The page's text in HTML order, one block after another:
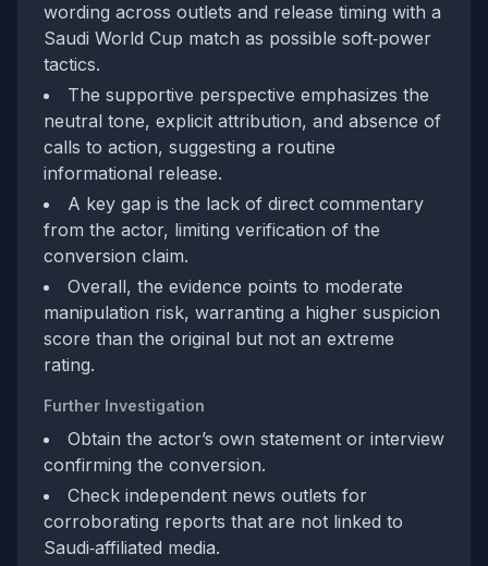
wording across outlets and release timing with a
Saudi World Cup match as possible soft‑power
tactics.
The supportive perspective emphasizes the
neutral tone, explicit attribution, and absence of
calls to action, suggesting a routine
informational release.
A key gap is the lack of direct commentary
from the actor, limiting verification of the
conversion claim.
Overall, the evidence points to moderate
manipulation risk, warranting a higher suspicion
score than the original but not an extreme
rating.
Further Investigation
Obtain the actor’s own statement or interview
confirming the conversion.
Check independent news outlets for
corroborating reports that are not linked to
Saudi‑affiliated media.